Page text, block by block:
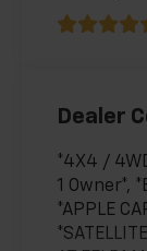
Dealer
*4X4 /
1 Owner*,
*APPLE